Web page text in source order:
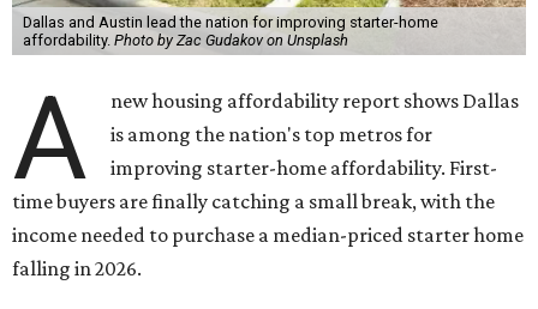
Dallas and Austin lead the nation for improving starter-home
affordability. Photo by Zac Gudakov on Unsplash
A
new housing affordability report shows Dallas
is among the nation's top metros for
improving starter-home affordability. First-
time buyers are finally catching a small break, with the
income needed to purchase a median-priced starter home
falling in 2026.